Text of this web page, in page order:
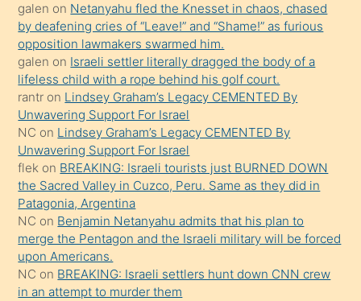
sikiş
gerekirken
güzel
şeyler
söylemesi
onu
da
şaşırtır
galen on Netanyahu fled the Knesset in chaos, chased
by deafening cries of “Leave!” and “Shame!” as furious
opposition lawmakers swarmed him.
galen on Israeli settler literally dragged the body of a
lifeless child with a rope behind his golf court.
rantr on Lindsey Graham’s Legacy CEMENTED By
Unwavering Support For Israel
NC on Lindsey Graham’s Legacy CEMENTED By
Unwavering Support For Israel
flek on BREAKING: Israeli tourists just BURNED DOWN
the Sacred Valley in Cuzco, Peru. Same as they did in
Patagonia, Argentina
NC on Benjamin Netanyahu admits that his plan to
merge the Pentagon and the Israeli military will be forced
upon Americans.
NC on BREAKING: Israeli settlers hunt down CNN crew
in an attempt to murder them